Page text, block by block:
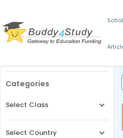
Categories
Select Class
Select Country